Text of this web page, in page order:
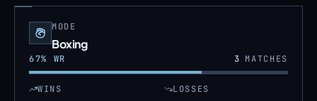
MODE
Boxing
67% WR 3MATCHES
WINS LOSSES